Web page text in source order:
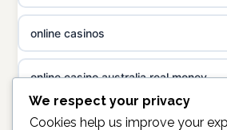
uusi nettikasino
meilleur casino en ligne
sazkove kancelare cr
non gamstop casinos
online casinos
online casino australia real money
non gamstop casinos
We respect your privacy
Cookies help us improve your